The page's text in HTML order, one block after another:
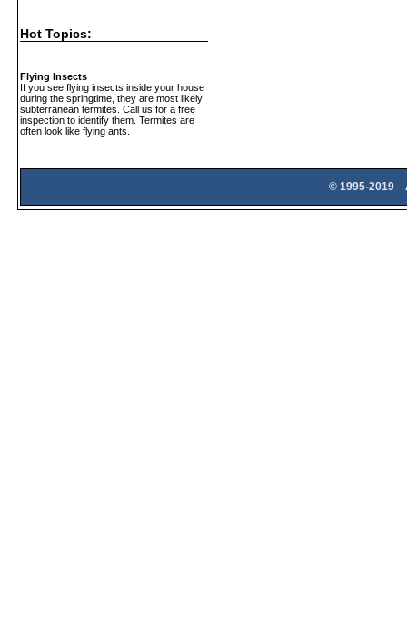
Hot Topics:
Flying Insects
If you see flying insects inside your house
during the springtime, they are most likely
subterranean termites. Call us for a free
inspection to identify them. Termites are
often look like flying ants.
© 1995-2019